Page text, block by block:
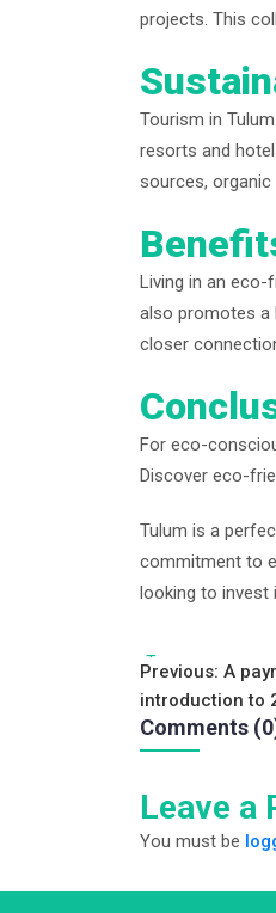
projects. This
Tourism in
resorts and
sources,
Living in an
also promotes a
closer
For eco-
Discover eco-
Tulum is a
commitment to
looking to invest
Tags:
Post
Previous: A
introduction to
Comments
Leave a
You must be